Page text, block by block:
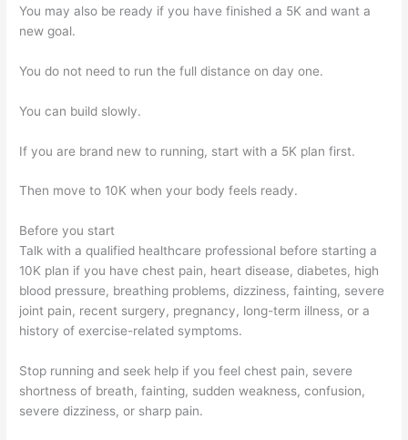
You may also be ready if you have finished a 5K and want a
new goal.
You do not need to run the full distance on day one.
You can build slowly.
If you are brand new to running, start with a 5K plan first.
Then move to 10K when your body feels ready.
Before you start
Talk with a qualified healthcare professional before starting a
10K plan if you have chest pain, heart disease, diabetes, high
blood pressure, breathing problems, dizziness, fainting, severe
joint pain, recent surgery, pregnancy, long-term illness, or a
history of exercise-related symptoms.
Stop running and seek help if you feel chest pain, severe
shortness of breath, fainting, sudden weakness, confusion,
severe dizziness, or sharp pain.